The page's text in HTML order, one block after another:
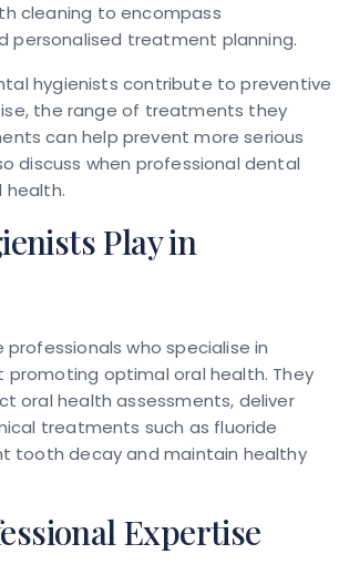
cleaning to encompass
personalised treatment planning.
hygienists contribute to preventive
the range of treatments they
can help prevent more serious
discuss when professional dental
health.
Play in
who specialise in
optimal oral health. They
oral health assessments, deliver
treatments such as fluoride
tooth decay and maintain healthy
Expertise